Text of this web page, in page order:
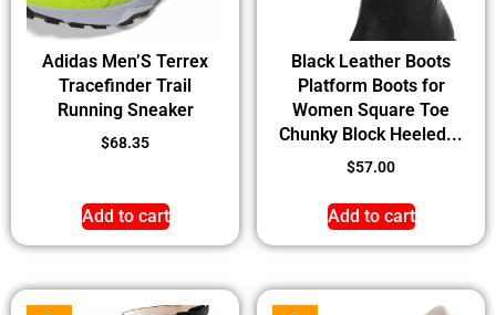
Adidas Men’S Terrex
Tracefinder Trail
Running Sneaker
$68.35
Add to cart
Black Leather Boots
Platform Boots for
Women Square Toe
Chunky Block Heeled...
$57.00
Add to cart